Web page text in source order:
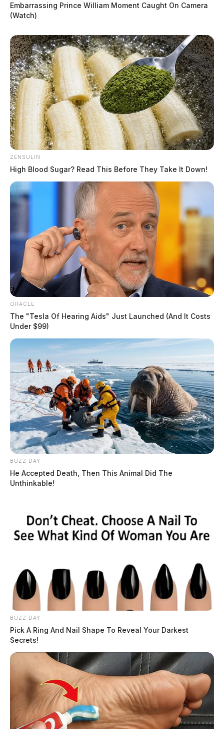
Embarrassing Prince William Moment Caught On Camera
(Watch)
ZENSULIN
High Blood Sugar? Read This Before They Take It Down!
ORACLE
The "Tesla Of Hearing Aids" Just Launched (And It Costs
Under $99)
BUZZ DAY
He Accepted Death, Then This Animal Did The
Unthinkable!
BUZZ DAY
Pick A Ring And Nail Shape To Reveal Your Darkest
Secrets!